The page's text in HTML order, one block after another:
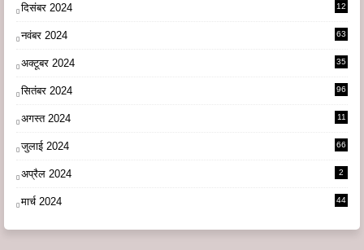
दिसंबर 2024
12
नवंबर 2024 63
अक्टूबर 2024 35
सितंबर 2024 96
अगस्त 2024
11
जुलाई 2024 66
अप्रैल 2024 2
मार्च 2024 44